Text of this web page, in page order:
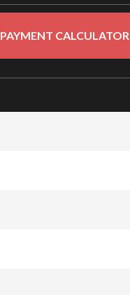
PAYMENT CALCULATOR